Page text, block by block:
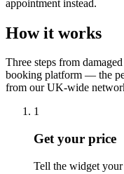
appointment instead.
How it works
Three steps from
booking platform — the
from our UK-wide
1
Get your price
Tell the widget